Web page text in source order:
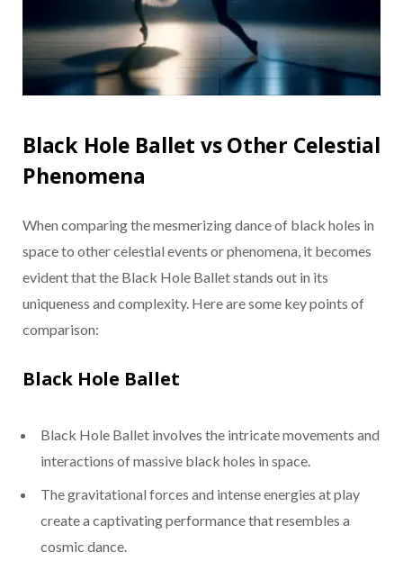
Black Hole Ballet vs Other Celestial
Phenomena
When comparing the mesmerizing dance of black holes in
space to other celestial events or phenomena, it becomes
evident that the Black Hole Ballet stands out in its
uniqueness and complexity. Here are some key points of
comparison:
Black Hole Ballet
Black Hole Ballet involves the intricate movements and
interactions of massive black holes in space.
The gravitational forces and intense energies at play
create a captivating performance that resembles a
cosmic dance.